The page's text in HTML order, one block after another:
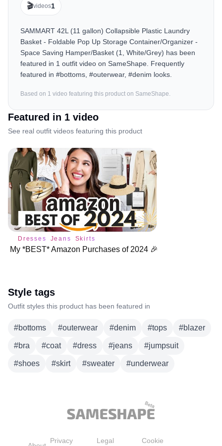
🎬videos1
SAMMART 42L (11 gallon) Collapsible Plastic Laundry
Basket - Foldable Pop Up Storage Container/Organizer -
Space Saving Hamper/Basket (1, White/Grey) has been
featured in 1 outfit video on SameShape. Frequently
featured in #bottoms, #outerwear, #denim looks.
Based on 1 video featuring this product on SameShape.
Featured in 1 video
See real outfit videos featuring this product
Dresses Jeans Skirts
My *BEST* Amazon Purchases of 2024 🎉
Style tags
Outfit styles this product has been featured in
#bottoms #outerwear #denim #tops #blazer
#bra #coat #dress #jeans #jumpsuit
#shoes #skirt #sweater #underwear
Privacy Legal Cookie